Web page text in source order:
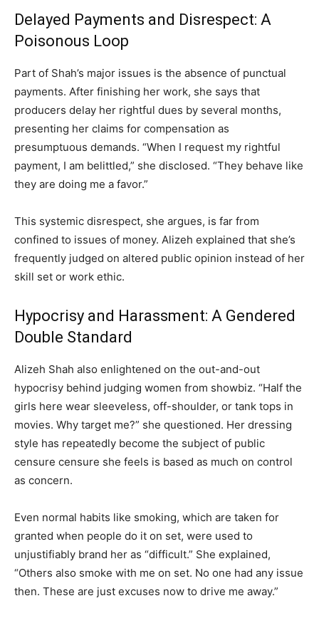
Delayed Payments and Disrespect: A
Poisonous Loop
Part of Shah’s major issues is the absence of punctual
payments. After finishing her work, she says that
producers delay her rightful dues by several months,
presenting her claims for compensation as
presumptuous demands. “When I request my rightful
payment, I am belittled,” she disclosed. “They behave like
they are doing me a favor.”
This systemic disrespect, she argues, is far from
confined to issues of money. Alizeh explained that she’s
frequently judged on altered public opinion instead of her
skill set or work ethic.
Hypocrisy and Harassment: A Gendered
Double Standard
Alizeh Shah also enlightened on the out-and-out
hypocrisy behind judging women from showbiz. “Half the
girls here wear sleeveless, off-shoulder, or tank tops in
movies. Why target me?” she questioned. Her dressing
style has repeatedly become the subject of public
censure censure she feels is based as much on control
as concern.
Even normal habits like smoking, which are taken for
granted when people do it on set, were used to
unjustifiably brand her as “difficult.” She explained,
“Others also smoke with me on set. No one had any issue
then. These are just excuses now to drive me away.”